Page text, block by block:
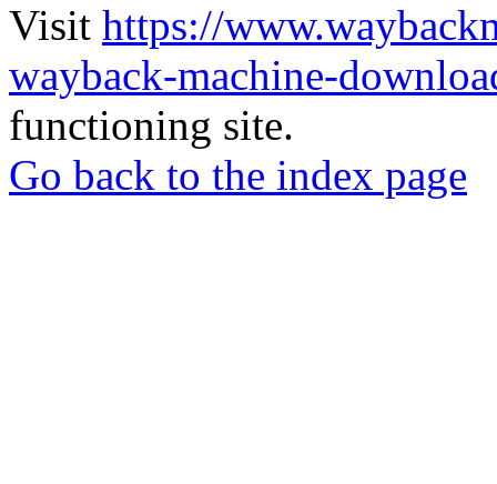
Visit https://
wayback-machine-
functioning site.
Go back to the index page